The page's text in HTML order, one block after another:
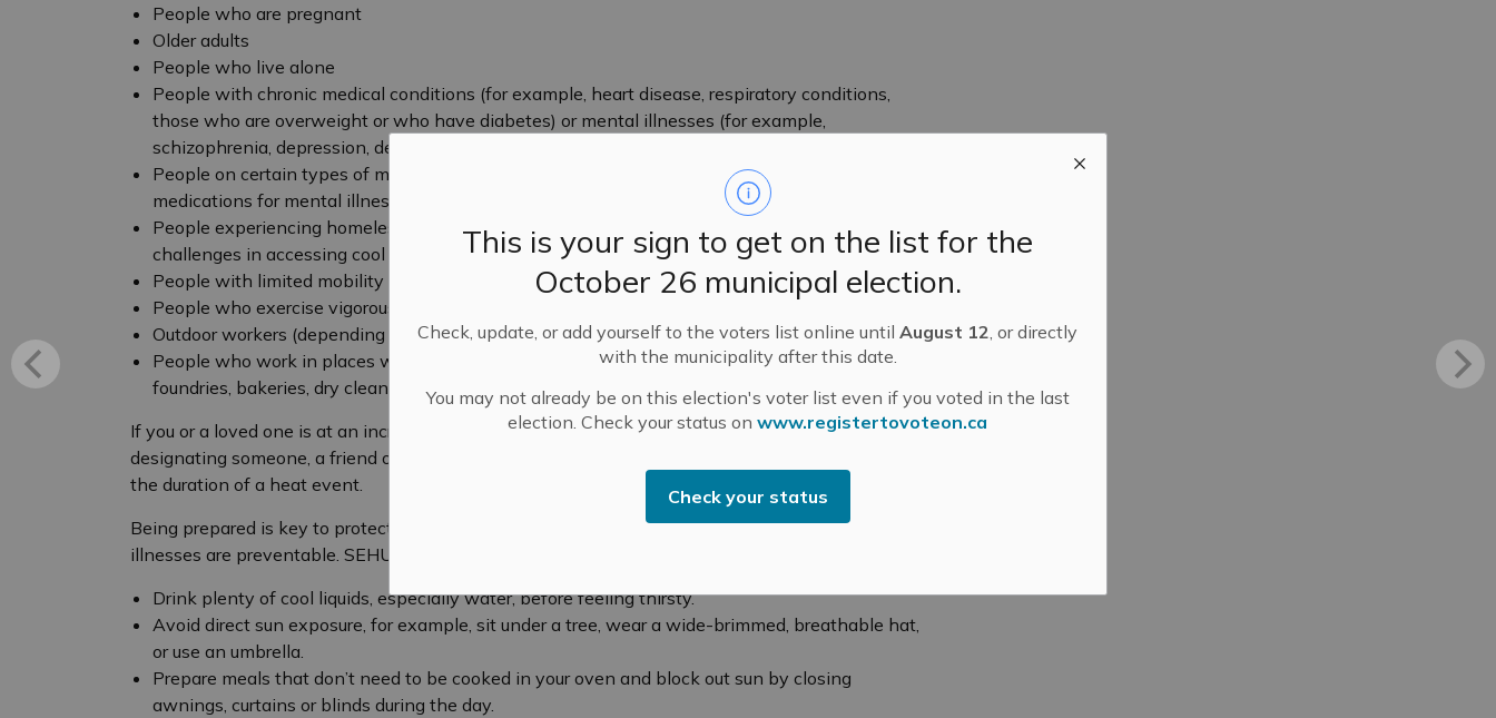
This is your sign to get on the list for the
October 26 municipal election.
Check, update, or add yourself to the voters list online untilAugust 12, or directly
with the municipality after this date.
You may not already be on this election's voter list even if you voted in the last
election. Check your status onwww.registertovoteon.ca
Check your status
People who are pregnant
Older adults
People who live alone
People with chronic medical conditions (for example, heart disease, respiratory conditions,
those who are overweight or who have diabetes) or mental illnesses (for example,
schizophrenia, depression, dementia)
People on certain types of medications (for example: high blood pressure medications,
medications for mental illnesses, etc.)
People experiencing homelessness, those who are underhoused or encounter other
challenges in accessing cool spaces
People with limited mobility
People who exercise vigorously outdoors (play sports, cyclists, gardeners)
Outdoor workers (depending upon length of time and exertion levels)
People who work in places where heat is emitted through industrial processes (for example,
foundries, bakeries, dry cleaners)
If you or a loved one is at an increased risk for heat-related health risks, SEHU recommends
designating someone, a friend or neighbour, to do a
the duration of a heat event.
Being prepared is key to protecting communities from negative health impacts due to heat. Heat
illnesses are preventable. SEHU recommends taking the following actions to stay cool:
Drink plenty of cool liquids, especially water, before feeling thirsty.
Avoid direct sun exposure, for example, sit under a tree, wear a wide-brimmed, breathable hat,
or use an umbrella.
Prepare meals that don’t need to be cooked in your oven and block out sun by closing
awnings, curtains or blinds during the day.